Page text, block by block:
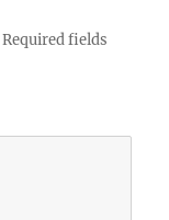
Required fields